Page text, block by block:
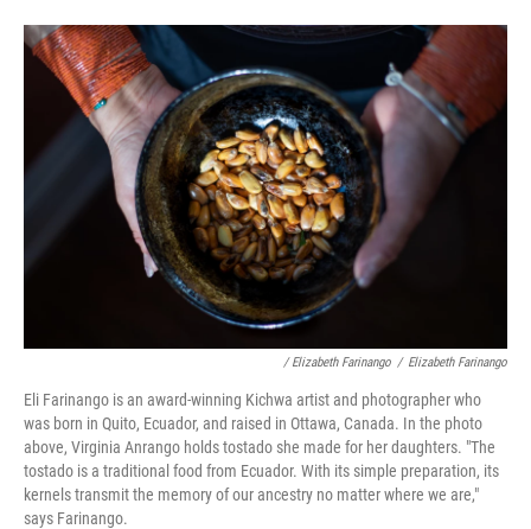
/ Elizabeth Farinango / Elizabeth Farinango
Eli Farinango is an award-winning Kichwa artist and photographer who
was born in Quito, Ecuador, and raised in Ottawa, Canada. In the photo
above, Virginia Anrango holds tostado she made for her daughters. "The
tostado is a traditional food from Ecuador. With its simple preparation, its
kernels transmit the memory of our ancestry no matter where we are,"
says Farinango.